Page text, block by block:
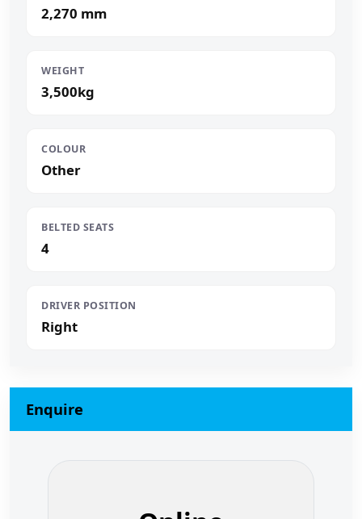
2,270 mm
WEIGHT
3,500kg
COLOUR
Other
BELTED SEATS
4
DRIVER POSITION
Right
Enquire